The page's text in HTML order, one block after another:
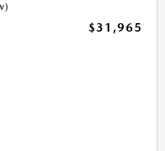
$31,965